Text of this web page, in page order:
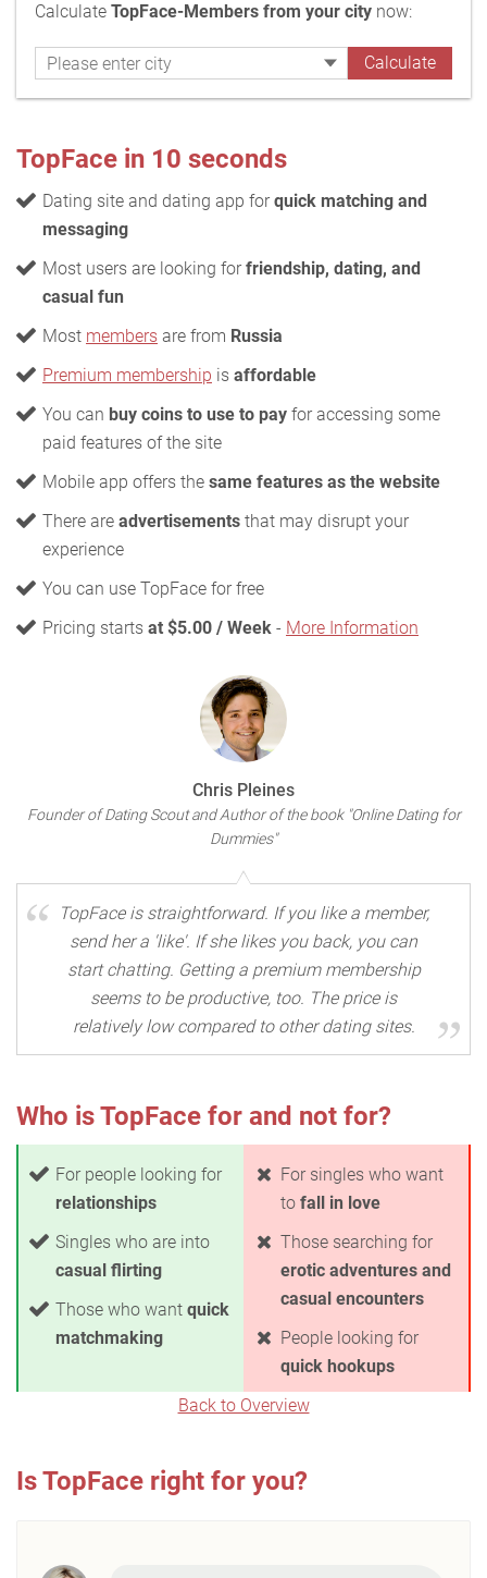
Calculate TopFace-Members from your city now:
TopFace in 10 seconds
Dating site and dating app for quick matching and
messaging
Most users are looking for friendship, dating, and
casual fun
Most members are from Russia
Premium membership is affordable
You can buy coins to use to pay for accessing some
paid features of the site
Mobile app offers the same features as the website
There are advertisements that may disrupt your
experience
You can use TopFace for free
Pricing starts at $5.00 / Week - More Information
Chris Pleines
Founder of Dating Scout and Author of the book "Online Dating for
Dummies"
TopFace is straightforward. If you like a member,
send her a 'like'. If she likes you back, you can
start chatting. Getting a premium membership
seems to be productive, too. The price is
relatively low compared to other dating sites.
Who is TopFace for and not for?
For people looking for
relationships
Singles who are into
casual flirting
Those who want quick
matchmaking
For singles who want
to fall in love
Those searching for
erotic adventures and
casual encounters
People looking for
quick hookups
Back to Overview
Is TopFace right for you?